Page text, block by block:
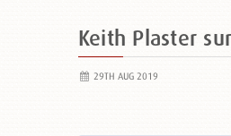
Keith Plaster
29TH AUG 2019